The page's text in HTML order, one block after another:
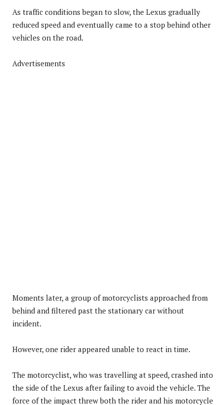
As traffic conditions began to slow, the Lexus gradually
reduced speed and eventually came to a stop behind other
vehicles on the road.
Advertisements
Moments later, a group of motorcyclists approached from
behind and filtered past the stationary car without
incident.
However, one rider appeared unable to react in time.
The motorcyclist, who was travelling at speed, crashed into
the side of the Lexus after failing to avoid the vehicle. The
force of the impact threw both the rider and his motorcycle